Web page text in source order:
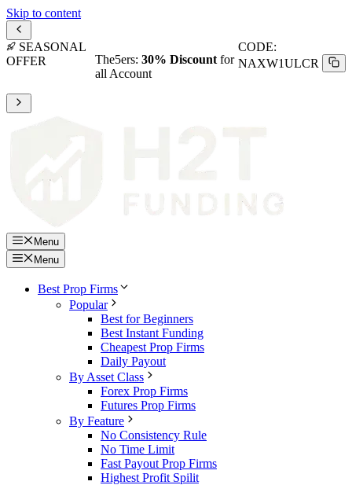
Skip to content
SEASONAL
OFFER
The5ers: 30% Discountfor
all Account
CODE:
NAXW1ULCR
Menu
Menu
Best Prop Firms
Popular
Best for Beginners
Best Instant Funding
Cheapest Prop Firms
Daily Payout
By Asset Class
Forex Prop Firms
Futures Prop Firms
By Feature
No Consistency Rule
No Time Limit
Fast Payout Prop Firms
Highest Profit Spilit